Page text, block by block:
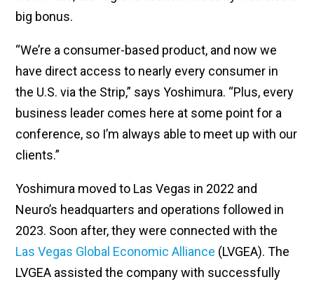
big bonus.
“We’re a consumer-based product, and now we
have direct access to nearly every consumer in
the U.S. via the Strip,” says Yoshimura. “Plus, every
business leader comes here at some point for a
conference, so I’m always able to meet up with our
clients.”
Yoshimura moved to Las Vegas in 2022 and
Neuro’s headquarters and operations followed in
2023. Soon after, they were connected with the
Las Vegas Global Economic Alliance (LVGEA). The
LVGEA assisted the company with successfully